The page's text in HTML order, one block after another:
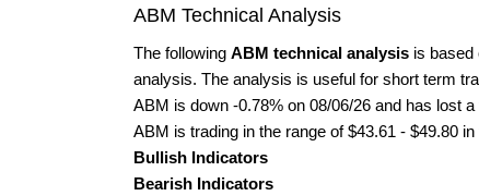
ABM Technical Analysis
The following ABM technical analysis is based
analysis. The analysis is useful for short term
ABM is down -0.78% on 08/06/26 and has lost
ABM is trading in the range of $43.61 - $49.80
Bullish Indicators
Bearish Indicators